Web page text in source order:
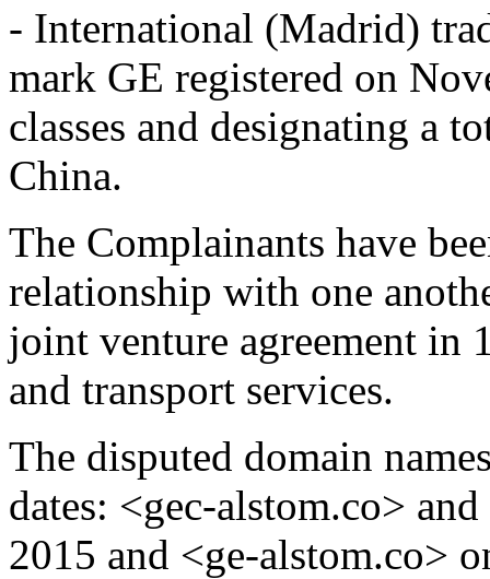
- International (Madrid)
mark GE registered on
classes and designating a
China.
The Complainants have
relationship with one
joint venture agreement in
and transport services.
The disputed domain
dates: <gec-alstom.co>
2015 and <ge-alstom.co>